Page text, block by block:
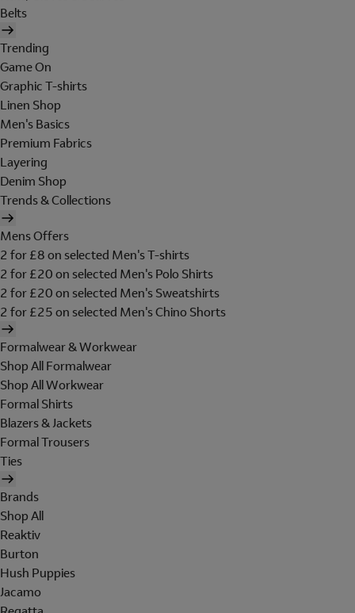
Belts
Trending
Game On
Graphic T-shirts
Linen Shop
Men's Basics
Premium Fabrics
Layering
Denim Shop
Trends & Collections
Mens Offers
2 for £8 on selected Men's T-shirts
2 for £20 on selected Men's Polo Shirts
2 for £20 on selected Men's Sweatshirts
2 for £25 on selected Men's Chino Shorts
Formalwear & Workwear
Shop All Formalwear
Shop All Workwear
Formal Shirts
Blazers & Jackets
Formal Trousers
Ties
Brands
Shop All
Reaktiv
Burton
Hush Puppies
Jacamo